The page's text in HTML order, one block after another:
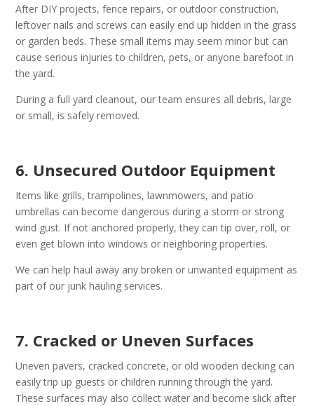
After DIY projects, fence repairs, or outdoor construction,
leftover nails and screws can easily end up hidden in the grass
or garden beds. These small items may seem minor but can
cause serious injuries to children, pets, or anyone barefoot in
the yard.
During a full yard cleanout, our team ensures all debris, large
or small, is safely removed.
6. Unsecured Outdoor Equipment
Items like grills, trampolines, lawnmowers, and patio
umbrellas can become dangerous during a storm or strong
wind gust. If not anchored properly, they can tip over, roll, or
even get blown into windows or neighboring properties.
We can help haul away any broken or unwanted equipment as
part of our junk hauling services.
7. Cracked or Uneven Surfaces
Uneven pavers, cracked concrete, or old wooden decking can
easily trip up guests or children running through the yard.
These surfaces may also collect water and become slick after